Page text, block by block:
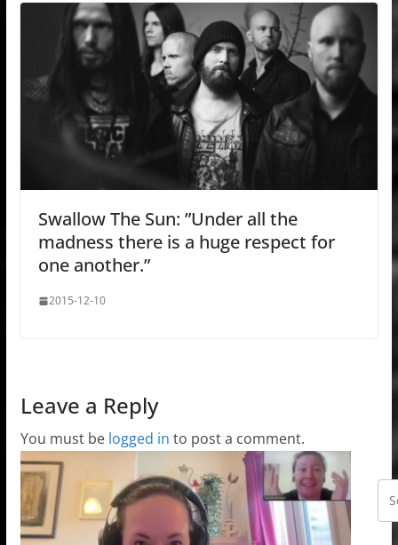
Swallow The Sun: ”Under all the
madness there is a huge respect for
one another.”
2015-12-10
Leave a Reply
You must be logged in to post a comment.